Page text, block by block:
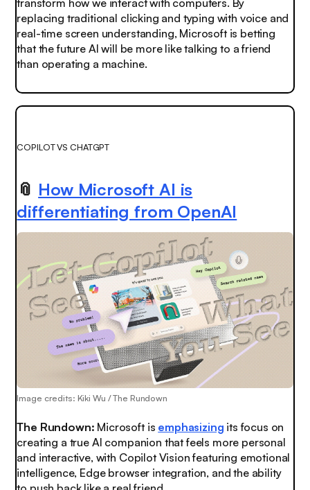
replacing traditional clicking and typing with voice and
real-time screen understanding, Microsoft is betting
that the future AI will be more like talking to a friend
than operating a machine.
COPILOT VS CHATGPT
📎 How Microsoft AI is
differentiating from OpenAI
Image credits: Kiki Wu / The Rundown
The Rundown: Microsoft is emphasizing its focus on
creating a true AI companion that feels more personal
and interactive, with Copilot Vision featuring emotional
intelligence, Edge browser integration, and the ability